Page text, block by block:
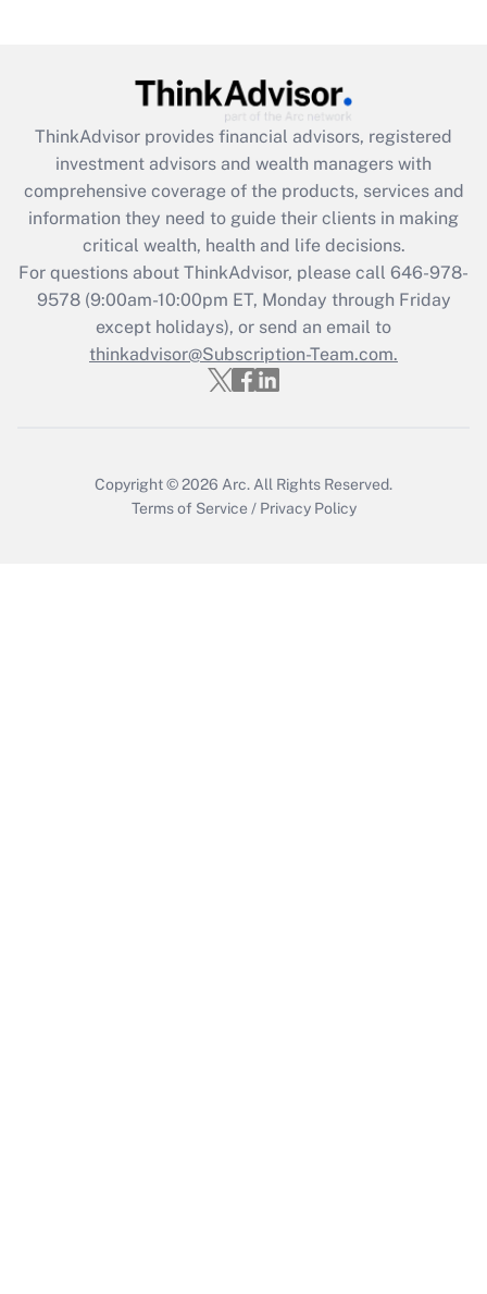
What is the CARES Act employee
retention tax credit that was available
during 2020 and 2021?
Get Answer
Recently Updated Q&As
Who must file a return?
Get Answer
ThinkAdvisor provides financial advisors, registered
investment advisors and wealth managers with
comprehensive coverage of the products, services and
information they need to guide their clients in making
critical wealth, health and life decisions.
For questions about ThinkAdvisor, please call 646-978-
9578(9:00am-10:00pm ET, Monday through Friday
except holidays), or send an email to
thinkadvisor@Subscription-Team.com.
Copyright © 2026 Arc. All Rights Reserved.
Terms of Service / Privacy Policy